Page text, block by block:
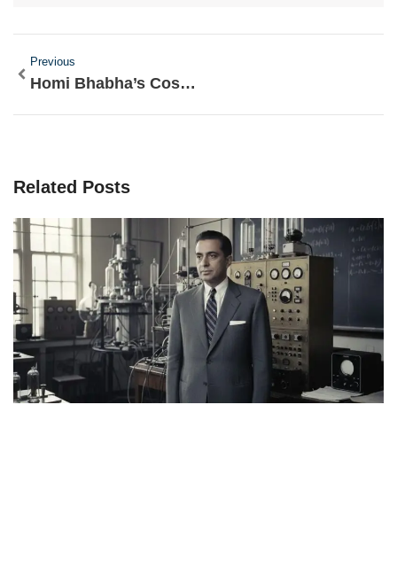
Previous
Homi Bhabha’s Cosmic Ray Quest: Parsi Physicist Chased Stars Over Alps
Related Posts
Page PagePage Page